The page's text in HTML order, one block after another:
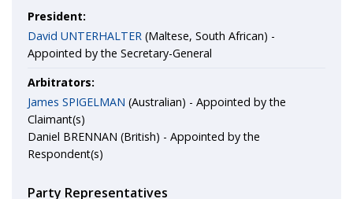
President:
David UNTERHALTER (Maltese, South African) -
Appointed by the Secretary-General
Arbitrators:
James SPIGELMAN (Australian) - Appointed by the
Claimant(s)
Daniel BRENNAN (British) - Appointed by the
Respondent(s)
Party Representatives